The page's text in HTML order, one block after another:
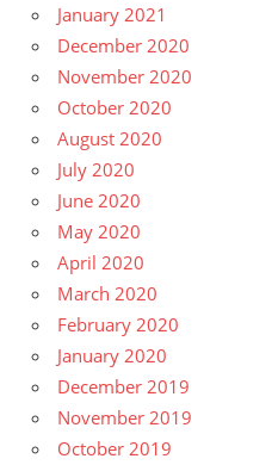
January 2021
December 2020
November 2020
October 2020
August 2020
July 2020
June 2020
May 2020
April 2020
March 2020
February 2020
January 2020
December 2019
November 2019
October 2019